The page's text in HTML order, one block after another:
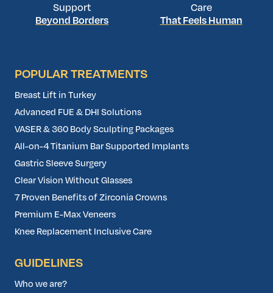
Support
Beyond Borders
Care
That Feels Human
POPULAR TREATMENTS
Breast Lift in Turkey
Advanced FUE & DHI Solutions
VASER & 360 Body Sculpting Packages
All-on-4 Titanium Bar Supported Implants
Gastric Sleeve Surgery
Clear Vision Without Glasses
7 Proven Benefits of Zirconia Crowns
Premium E-Max Veneers
Knee Replacement Inclusive Care
GUIDELINES
Who we are?